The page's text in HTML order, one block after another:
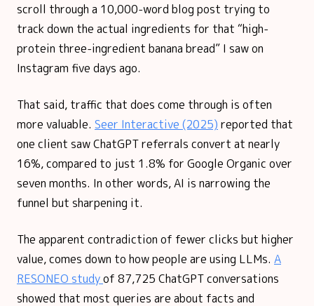
scroll through a 10,000-word blog post trying to
track down the actual ingredients for that “high-
protein three-ingredient banana bread” I saw on
Instagram five days ago.
That said, traffic that does come through is often
more valuable. Seer Interactive (2025) reported that
one client saw ChatGPT referrals convert at nearly
16%, compared to just 1.8% for Google Organic over
seven months. In other words, AI is narrowing the
funnel but sharpening it.
The apparent contradiction of fewer clicks but higher
value, comes down to how people are using LLMs. A
RESONEO studyof 87,725 ChatGPT conversations
showed that most queries are about facts and